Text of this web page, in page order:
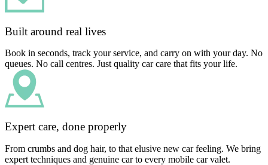
Built around real lives
Book in seconds, track your service, and carry on with your day. No
queues. No call centres. Just quality car care that fits your life.
Expert care, done properly
From crumbs and dog hair, to that elusive new car feeling. We bring
expert techniques and genuine car to every mobile car valet.